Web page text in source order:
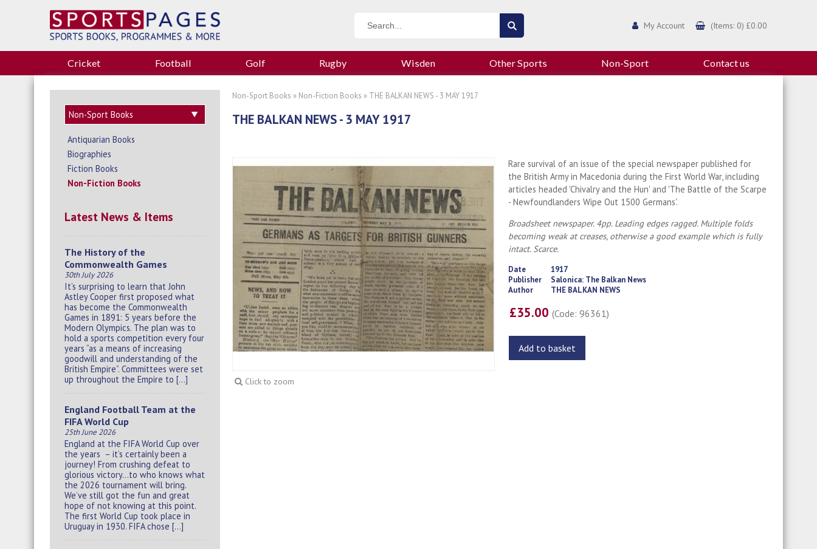
My Account (Items: 0) £0.00
Cricket Football Golf Rugby Wisden Other Sports Non-Sport Contact us
Antiquarian Books
Biographies
Fiction Books
Non-Fiction Books
Latest News & Items
The History of the
Commonwealth Games
30th July 2026
It’s surprising to learn that John
Astley Cooper first proposed what
has become the Commonwealth
Games in 1891: 5 years before the
Modern Olympics. The plan was to
hold a sports competition every four
years “as a means of increasing
goodwill and understanding of the
British Empire”. Committees were set
up throughout the Empire to […]
England Football Team at the
FIFA World Cup
25th June 2026
England at the FIFA World Cup over
the years – it’s certainly been a
journey! From crushing defeat to
glorious victory…to who knows what
the 2026 tournament will bring.
We’ve still got the fun and great
hope of not knowing at this point.
The first World Cup took place in
Uruguay in 1930. FIFA chose […]
Non-Sport Books » Non-Fiction Books » THE BALKAN NEWS - 3 MAY 1917
THE BALKAN NEWS - 3 MAY 1917
Click to zoom
Rare survival of an issue of the special newspaper published for
the British Army in Macedonia during the First World War, including
articles headed 'Chivalry and the Hun' and 'The Battle of the Scarpe
- Newfoundlanders Wipe Out 1500 Germans'.
Broadsheet newspaper. 4pp. Leading edges ragged. Multiple folds
becoming weak at creases, otherwise a good example which is fully
intact. Scarce.
Date
1917
Publisher
Salonica: The Balkan News
Author
THE BALKAN NEWS
£35.00(Code: 96361)
Add to basket